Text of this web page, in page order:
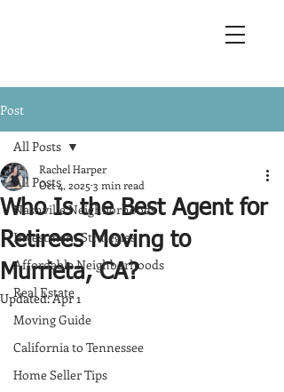
Post
All Posts
Nashville Neighborhoods
Investment Strategies
Affordable Neighborhoods
Real Estate
Moving Guide
California to Tennessee
Home Seller Tips
All Posts
Who Is the Best Agent for
Retirees Moving to
Murrieta, CA?
Rachel Harper
Oct 4, 2025 3 min read
Updated:Apr 1